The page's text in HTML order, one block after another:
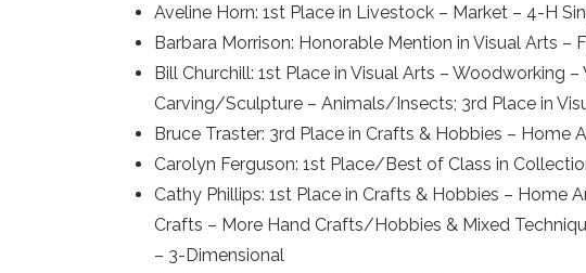
Aveline Horn: 1st Place in Livestock – Market – 4-H
Barbara Morrison: Honorable Mention in Visual Arts –
Bill Churchill: 1st Place in Visual Arts – Woodworking
Carving/Sculpture – Animals/Insects; 3rd Place in
Bruce Traster: 3rd Place in Crafts & Hobbies –
Carolyn Ferguson: 1st Place/Best of Class in
Cathy Phillips: 1st Place in Crafts & Hobbies – Home
Crafts – More Hand Crafts/Hobbies & Mixed
– 3-Dimensional